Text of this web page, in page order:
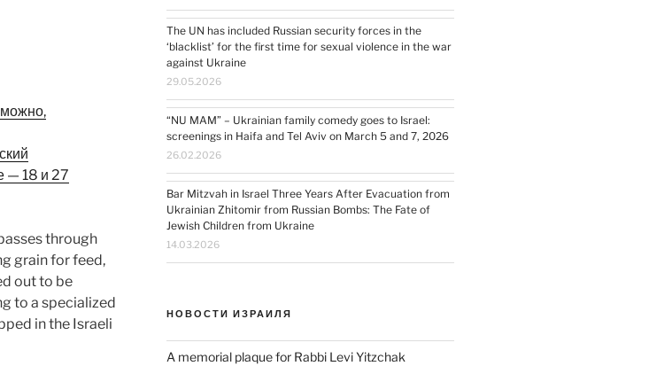
— 18 и 27
through
grain for feed,
out to be
to a specialized
in the Israeli
The UN has included Russian security forces in the
‘blacklist’ for the first time for sexual violence in the war
against Ukraine
29.05.2026
“NU MAM” – Ukrainian family comedy goes to Israel:
screenings in Haifa and Tel Aviv on March 5 and 7, 2026
26.02.2026
Bar Mitzvah in Israel Three Years After Evacuation from
Ukrainian Zhitomir from Russian Bombs: The Fate of
Jewish Children from Ukraine
14.03.2026
НОВОСТИ ИЗРАИЛЯ
A memorial plaque for Rabbi Levi Yitzchak